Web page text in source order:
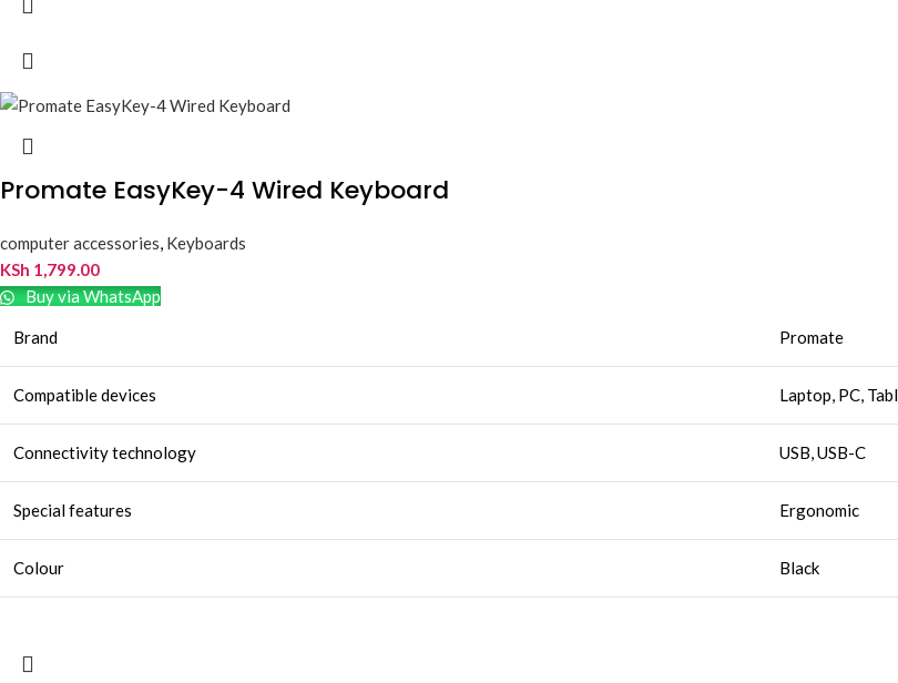
Promate EasyKey-4 Wired Keyboard
computer accessories, Keyboards
KSh 1,799.00
Buy via WhatsApp
Brand Promate
Compatible devices Laptop, PC,
Connectivity technology USB, USB-C
Special features Ergonomic
Colour Black